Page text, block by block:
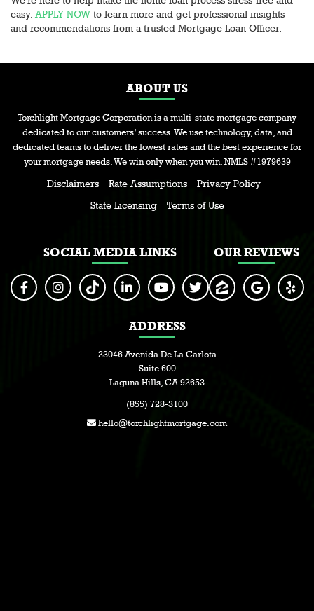
easy. APPLY NOW to learn more and get professional insights
and recommendations from a trusted Mortgage Loan Officer.
ABOUT US
Torchlight Mortgage Corporation is a multi-state mortgage company
dedicated to our customers’ success. We use technology, data, and
dedicated teams to deliver the lowest rates and the best experience for
your mortgage needs. We win only when you win. NMLS #1979639
Disclaimers Rate Assumptions
Privacy Policy
State Licensing
Terms of Use
SOCIAL MEDIA LINKS OUR REVIEWS
ADDRESS
23046 Avenida De La Carlota
Suite 600
Laguna Hills, CA 92653
(855) 728-3100
hello@torchlightmortgage.com